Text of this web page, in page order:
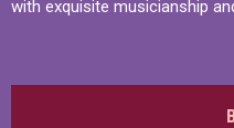
with exquisite musicianship